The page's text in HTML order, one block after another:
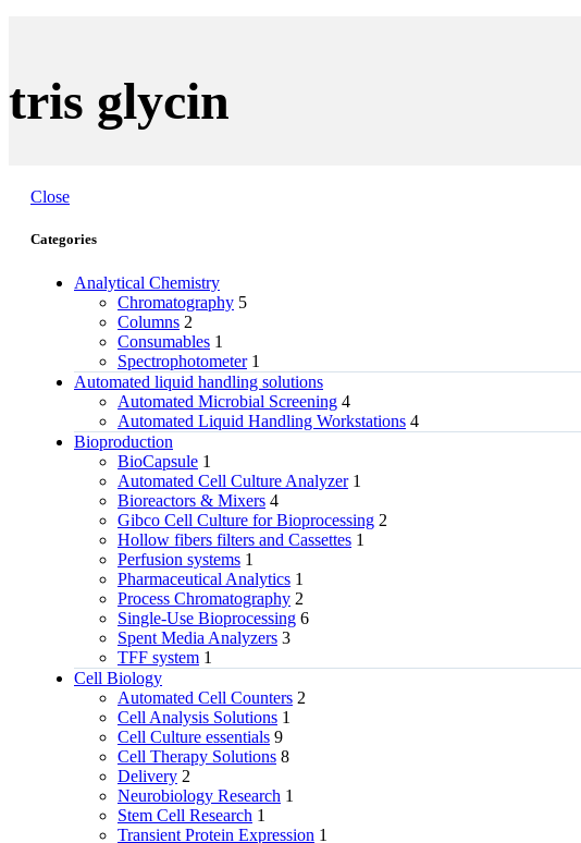
tris glycin
Close
Categories
Analytical Chemistry
Chromatography 5
Columns 2
Consumables 1
Spectrophotometer 1
Automated liquid handling solutions
Automated Microbial Screening 4
Automated Liquid Handling Workstations 4
Bioproduction
BioCapsule 1
Automated Cell Culture Analyzer 1
Bioreactors & Mixers 4
Gibco Cell Culture for Bioprocessing 2
Hollow fibers filters and Cassettes 1
Perfusion systems 1
Pharmaceutical Analytics 1
Process Chromatography 2
Single-Use Bioprocessing 6
Spent Media Analyzers 3
TFF system 1
Cell Biology
Automated Cell Counters 2
Cell Analysis Solutions 1
Cell Culture essentials 9
Cell Therapy Solutions 8
Delivery 2
Neurobiology Research 1
Stem Cell Research 1
Transient Protein Expression 1